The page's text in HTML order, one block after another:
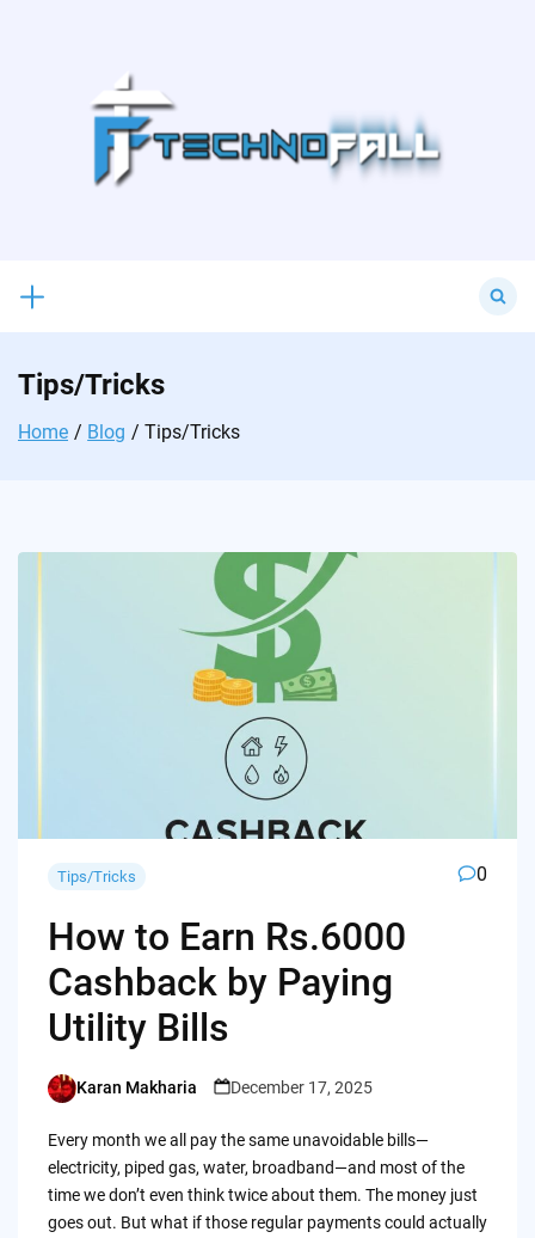
for:
Tips/Tricks
Home Blog Tips/Tricks
Tips/Tricks 0
How to Earn Rs.6000
Cashback by Paying
Utility Bills
Posted
Karan Makharia December 17, 2025
Every month we all pay the same unavoidable bills—
electricity, piped gas, water, broadband—and most of the
time we don’t even think twice about them. The money just
goes out. But what if those regular payments could actually